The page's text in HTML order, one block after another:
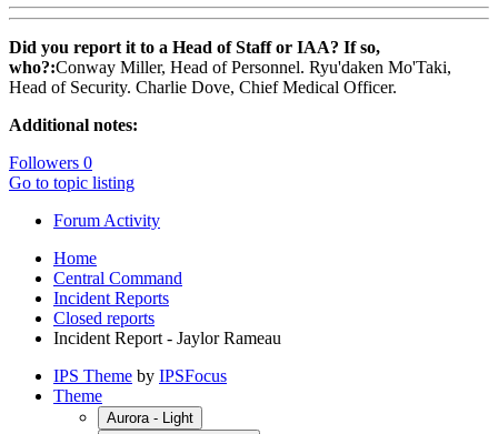
Did you report it to a Head of Staff or IAA? If so,
who?:Conway Miller, Head of Personnel. Ryu'daken Mo'Taki,
Head of Security. Charlie Dove, Chief Medical Officer.
Additional notes:
Followers 0
Go to topic listing
Forum Activity
Home
Central Command
Incident Reports
Closed reports
Incident Report - Jaylor Rameau
IPS Theme by IPSFocus
Theme
Aurora - Light